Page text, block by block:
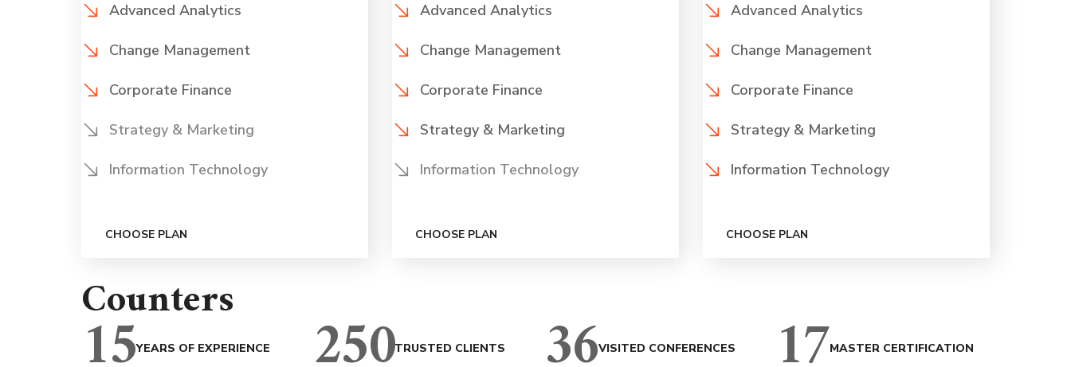
Advanced Analytics
Change Management
Corporate Finance
Strategy & Marketing
Information Technology
CHOOSE PLAN
Advanced Analytics
Change Management
Corporate Finance
Strategy & Marketing
Information Technology
CHOOSE PLAN
Advanced Analytics
Change Management
Corporate Finance
Strategy & Marketing
Information Technology
CHOOSE PLAN
Counters
YEARS OF EXPERIENCE TRUSTED CLIENTS VISITED CONFERENCES MASTER CERTIFICATION